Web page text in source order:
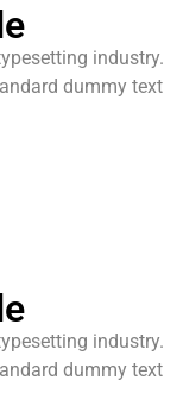
industry.
dummy text
industry.
dummy text